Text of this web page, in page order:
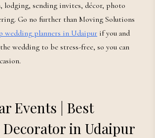
lodging, sending invites, décor, photo
Go no further than Moving Solutions
wedding planners in Udaipur if you and
wedding to be stress-free, so you can
Events | Best
Decorator in Udaipur